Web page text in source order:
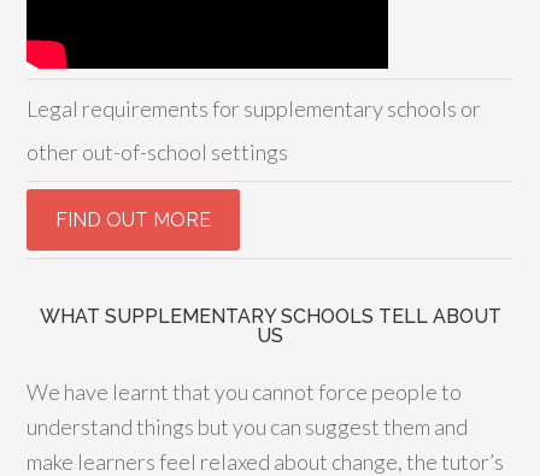
Legal requirements for supplementary schools or
other out-of-school settings
WHAT SUPPLEMENTARY SCHOOLS TELL ABOUT
US
We have learnt that you cannot force people to
understand things but you can suggest them and
make learners feel relaxed about change, the tutor’s